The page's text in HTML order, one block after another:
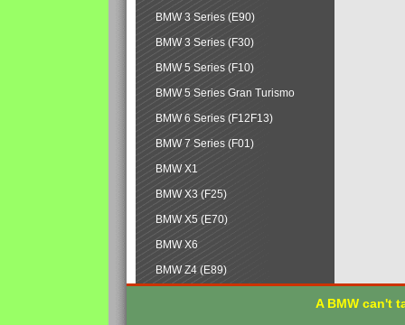
BMW 3 Series (E90)
BMW 3 Series (F30)
BMW 5 Series (F10)
BMW 5 Series Gran Turismo
BMW 6 Series (F12F13)
BMW 7 Series (F01)
BMW X1
BMW X3 (F25)
BMW X5 (E70)
BMW X6
BMW Z4 (E89)
A BMW can't